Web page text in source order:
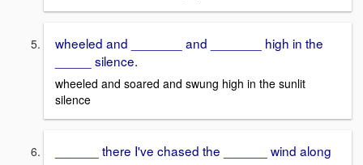
wheeled and _______ and _______ high in the
_____ silence.
wheeled and soared and swung high in the sunlit
silence
______ there I've chased the ______ wind along